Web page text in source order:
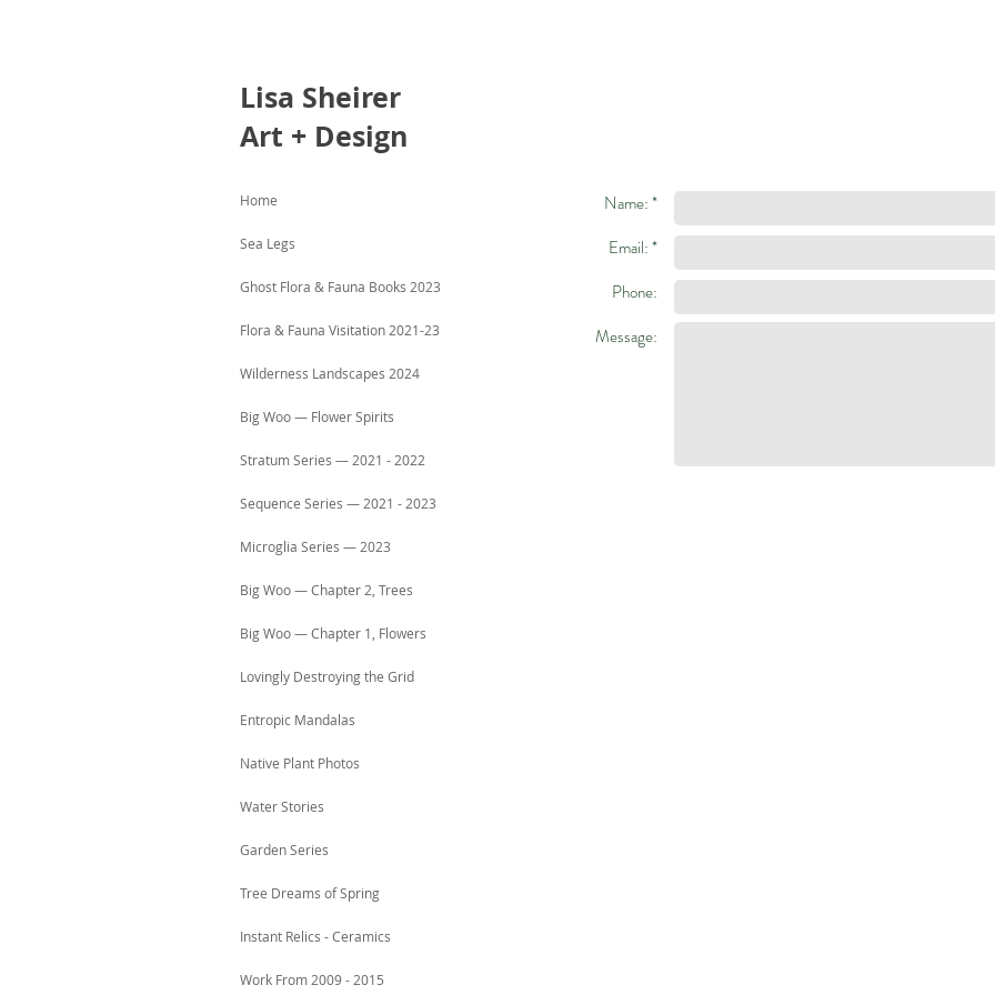
Name: *
Email: *
Phone:
Message:
Home
Sea Legs
Ghost Flora & Fauna Books 2023
Flora & Fauna Visitation 2021-23
Wilderness Landscapes 2024
Big Woo — Flower Spirits
Stratum Series — 2021 - 2022
Sequence Series — 2021 - 2023
Microglia Series — 2023
Big Woo — Chapter 2, Trees
Big Woo — Chapter 1, Flowers
Lovingly Destroying the Grid
Entropic Mandalas
Native Plant Photos
Water Stories
Garden Series
Tree Dreams of Spring
Instant Relics - Ceramics
Work From 2009 - 2015
Lisa Sheirer
Art + Design